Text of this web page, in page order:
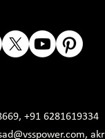
, +91 6281619334
,